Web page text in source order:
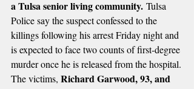
a Tulsa senior living community. Tulsa
Police say the suspect confessed to the
killings following his arrest Friday night and
is expected to face two counts of first-degree
murder once he is released from the hospital.
The victims, Richard Garwood, 93, and